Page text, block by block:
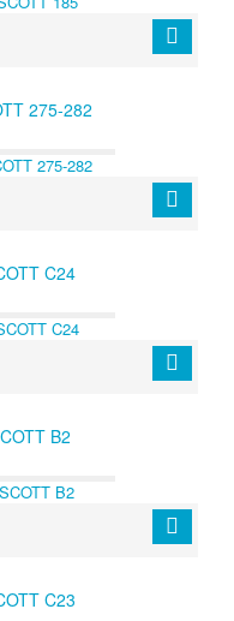
275-282
C24
B2
C23